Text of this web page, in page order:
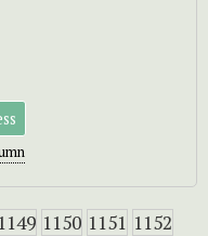
1149 1150 1151 1152